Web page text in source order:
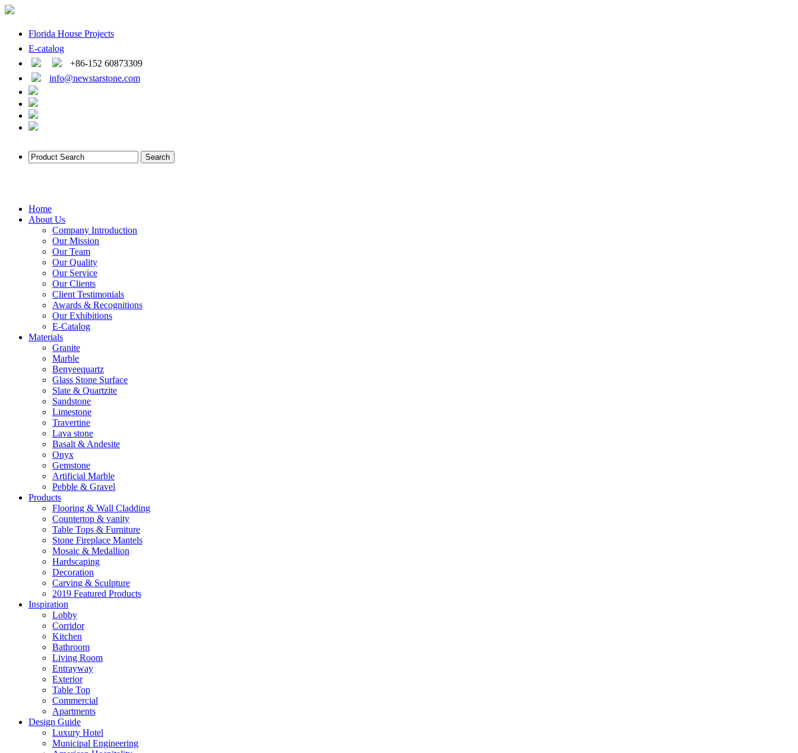
Florida House Projects
E-catalog
+86-152 60873309
info@newstarstone.com
Home
About Us
Company Introduction
Our Mission
Our Team
Our Quality
Our Service
Our Clients
Client Testimonials
Awards & Recognitions
Our Exhibitions
E-Catalog
Materials
Granite
Marble
Benyeequartz
Glass Stone Surface
Slate & Quartzite
Sandstone
Limestone
Travertine
Lava stone
Basalt & Andesite
Onyx
Gemstone
Artificial Marble
Pebble & Gravel
Products
Flooring & Wall Cladding
Countertop & vanity
Table Tops & Furniture
Stone Fireplace Mantels
Mosaic & Medallion
Hardscaping
Decoration
Carving & Sculpture
2019 Featured Products
Inspiration
Lobby
Corridor
Kitchen
Bathroom
Living Room
Entrayway
Exterior
Table Top
Commercial
Apartments
Design Guide
Luxury Hotel
Municipal Engineering